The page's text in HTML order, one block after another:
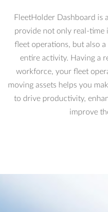
FleetHolder Dashboard is
provide not only real-time
fleet operations, but also
entire activity. Having a
workforce, your fleet
moving assets helps you
to drive productivity,
improve